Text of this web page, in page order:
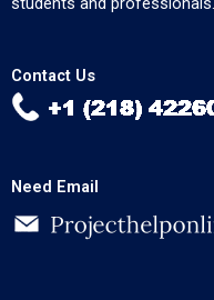
Contact Us
Need Email